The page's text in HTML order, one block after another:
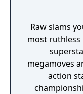
Raw slams
most ruthless
megamoves
action